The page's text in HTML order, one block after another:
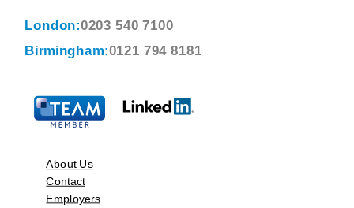
London:0203 540 7100
Birmingham:0121 794 8181
About Us
Contact
Employers